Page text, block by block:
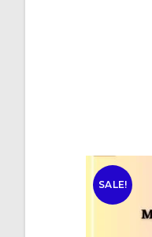
SALE!